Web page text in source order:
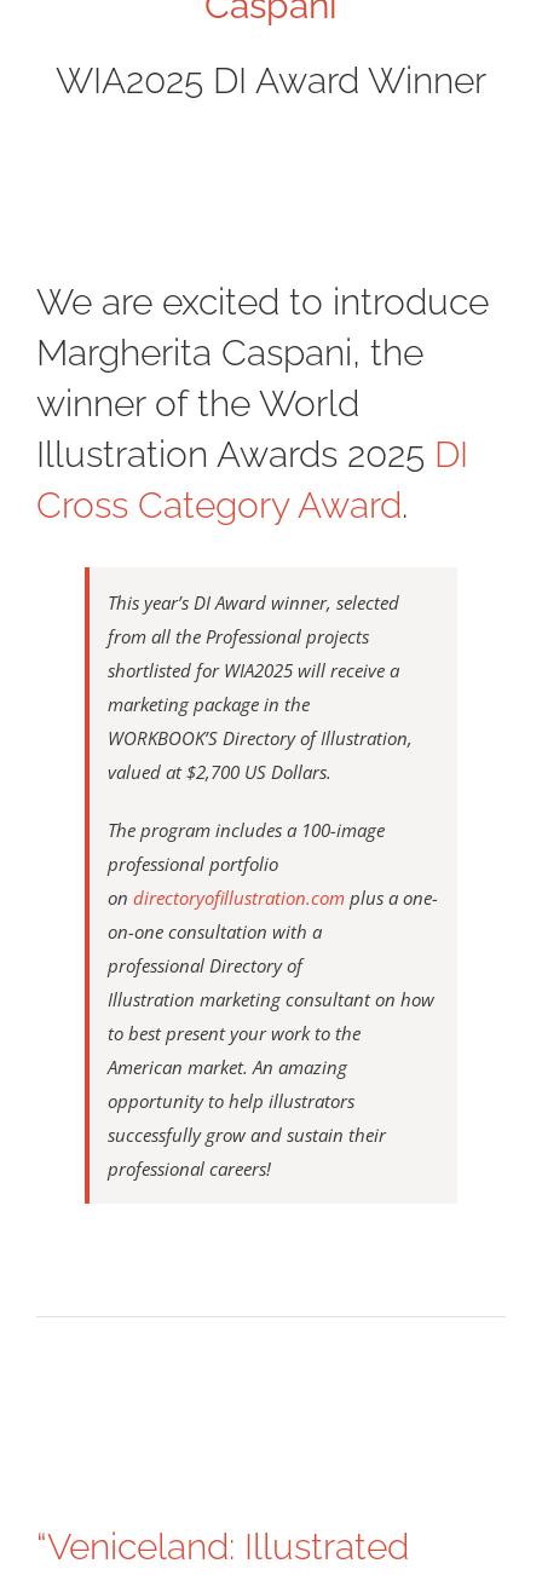
WIA2025 DI Award Winner
We are excited to introduce
Margherita Caspani, the
winner of the World
Illustration Awards 2025 DI
Cross Category Award.
This year’s DI Award winner, selected
from all the Professional projects
shortlisted for WIA2025 will receive a
marketing package in the
WORKBOOK’S Directory of Illustration,
valued at $2,700 US Dollars.
The program includes a 100-image
professional portfolio
on directoryofillustration.com plus a one-
on-one consultation with a
professional Directory of
Illustration marketing consultant on how
to best present your work to the
American market. An amazing
opportunity to help illustrators
successfully grow and sustain their
professional careers!
“Veniceland: Illustrated